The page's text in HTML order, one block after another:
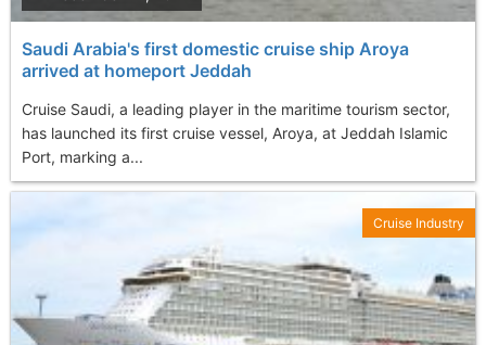
Saudi Arabia's first domestic cruise ship Aroya
arrived at homeport Jeddah
Cruise Saudi, a leading player in the maritime tourism sector,
has launched its first cruise vessel, Aroya, at Jeddah Islamic
Port, marking a...
Cruise Industry